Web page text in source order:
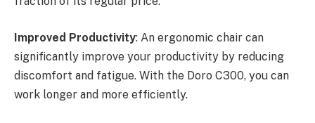
Improved Productivity: An ergonomic chair can
significantly improve your productivity by reducing
discomfort and fatigue. With the Doro C300, you can
work longer and more efficiently.